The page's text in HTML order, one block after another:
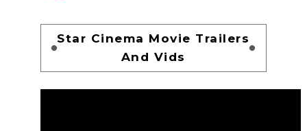
Star Cinema Movie Trailers
And Vids